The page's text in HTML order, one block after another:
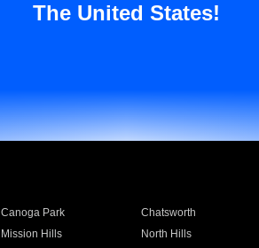
The United States!
Canoga Park Chatsworth
Mission Hills North Hills